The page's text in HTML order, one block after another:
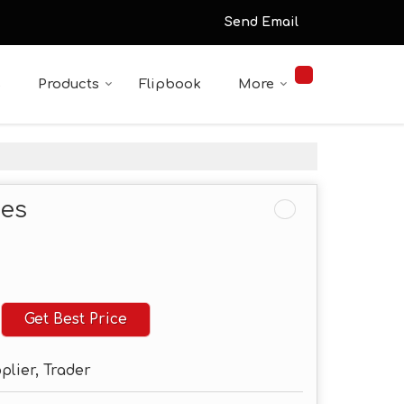
Send Email
Products Flipbook More
Get Best Price
Trader